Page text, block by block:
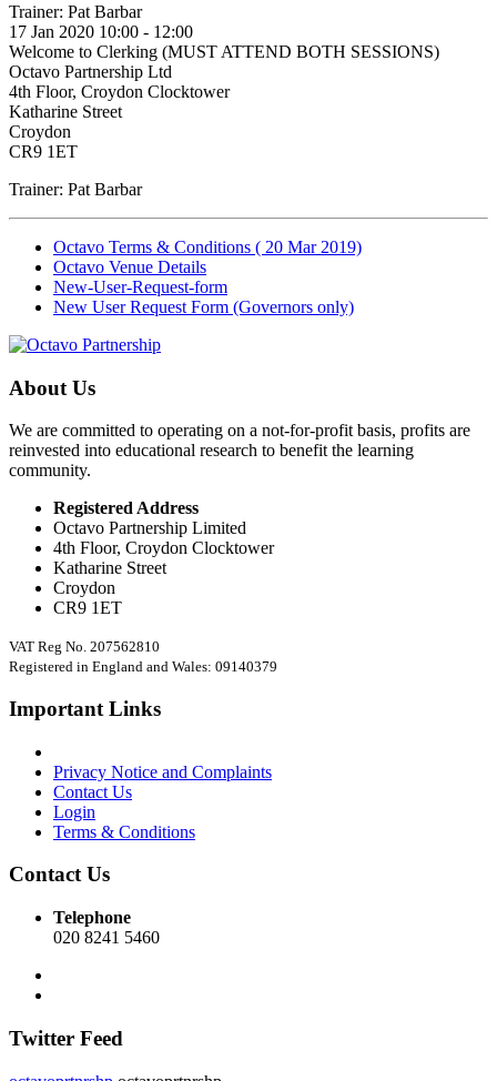
Trainer: Pat Barbar
17 Jan 2020 10:00 - 12:00
Welcome to Clerking (MUST ATTEND BOTH SESSIONS)
Octavo Partnership Ltd
4th Floor, Croydon Clocktower
Katharine Street
Croydon
CR9 1ET
Trainer: Pat Barbar
Octavo Terms & Conditions ( 20 Mar 2019)
Octavo Venue Details
New-User-Request-form
New User Request Form (Governors only)
About Us
We are committed to operating on a not-for-profit basis, profits are
reinvested into educational research to benefit the learning
community.
Registered Address
Octavo Partnership Limited
4th Floor, Croydon Clocktower
Katharine Street
Croydon
CR9 1ET
VAT Reg No. 207562810
Registered in England and Wales: 09140379
Important Links
Privacy Notice and Complaints
Contact Us
Login
Terms & Conditions
Contact Us
Telephone
020 8241 5460
Twitter Feed